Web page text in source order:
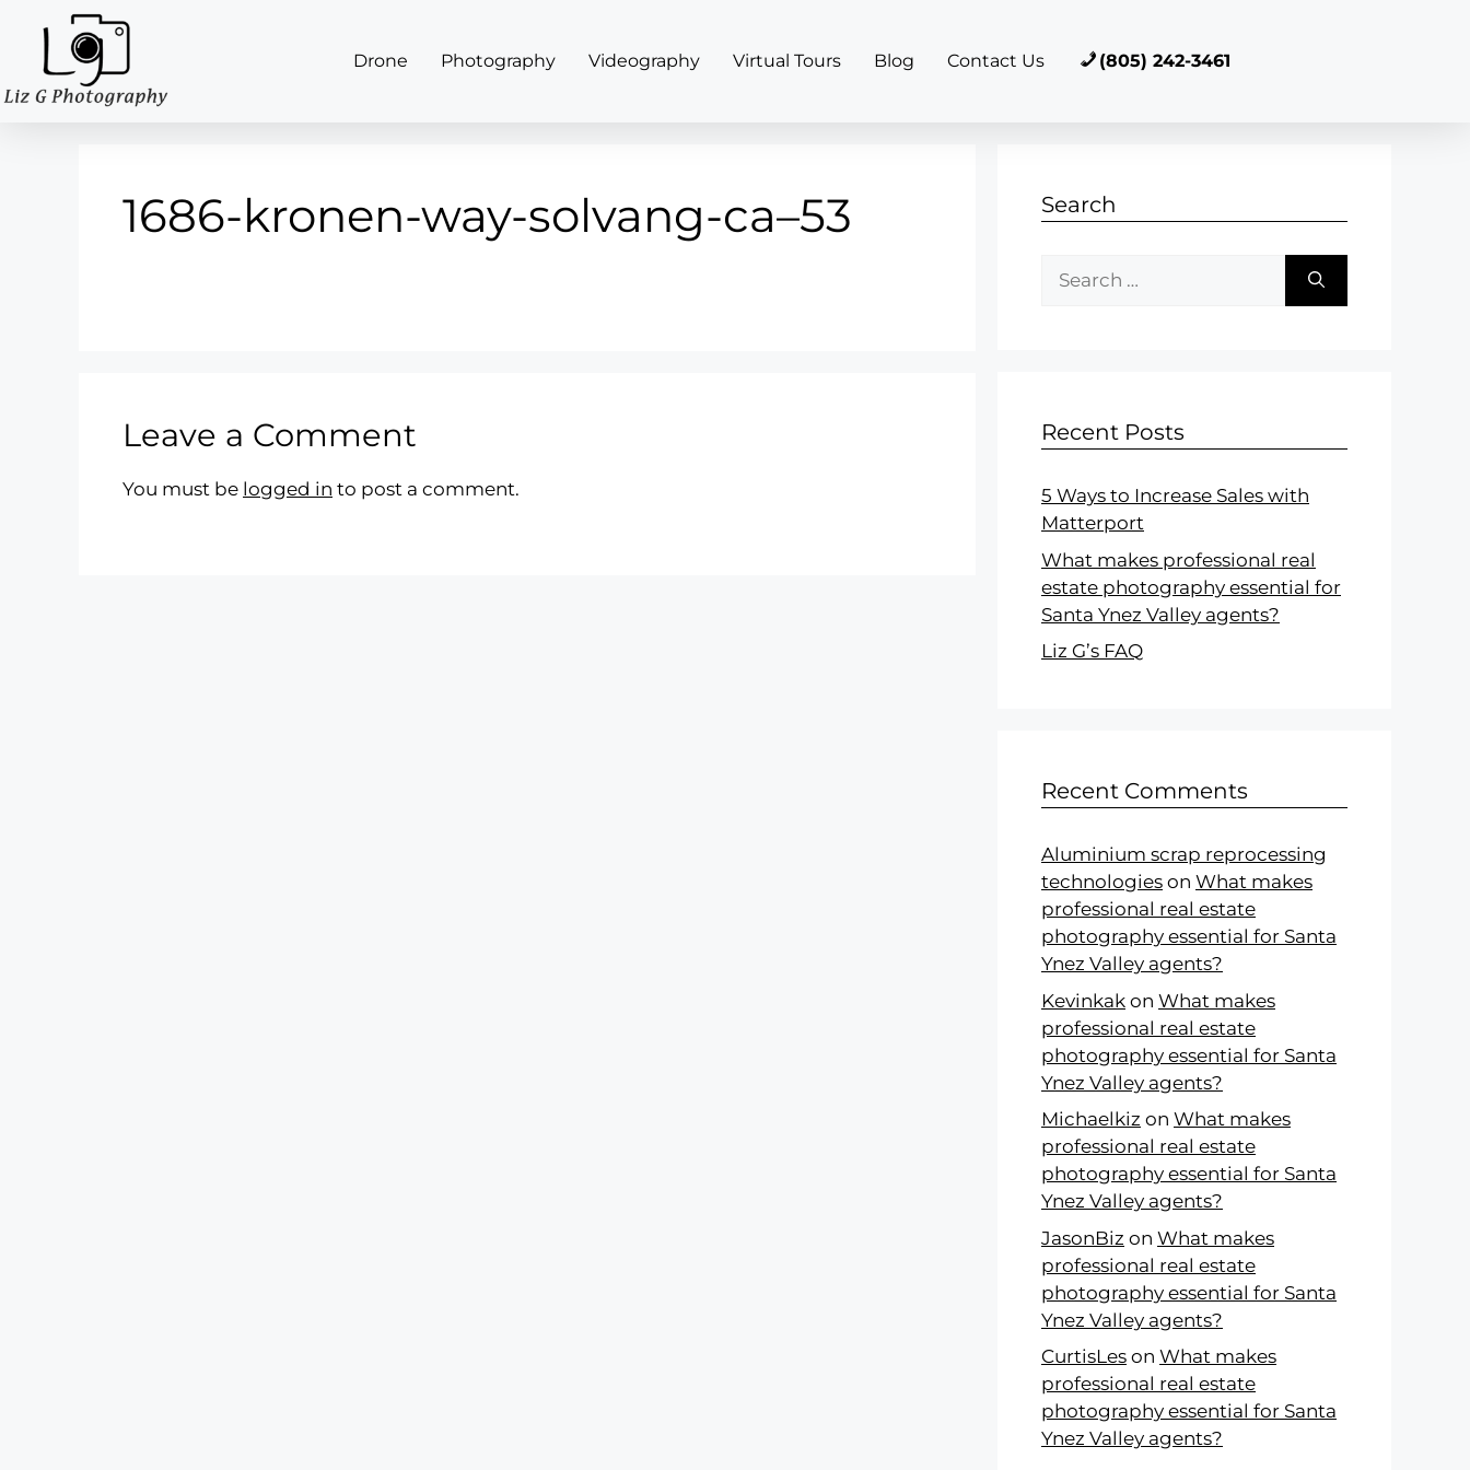
Drone Photography Videography Virtual Tours Blog Contact Us (805) 242-3461
1686-kronen-way-solvang-ca–53
Leave a Comment
You must be logged in to post a comment.
Search
Recent Posts
5 Ways to Increase Sales with
Matterport
What makes professional real
estate photography essential for
Santa Ynez Valley agents?
Liz G’s FAQ
Recent Comments
Aluminium scrap reprocessing
technologies on What makes
professional real estate
photography essential for Santa
Ynez Valley agents?
Kevinkak on What makes
professional real estate
photography essential for Santa
Ynez Valley agents?
Michaelkiz on What makes
professional real estate
photography essential for Santa
Ynez Valley agents?
JasonBiz on What makes
professional real estate
photography essential for Santa
Ynez Valley agents?
CurtisLes on What makes
professional real estate
photography essential for Santa
Ynez Valley agents?